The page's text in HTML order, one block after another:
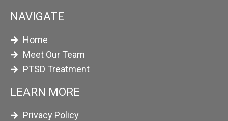
NAVIGATE
Home
Meet Our Team
PTSD Treatment
LEARN MORE
Privacy Policy